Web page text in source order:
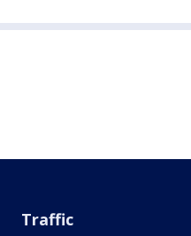
Traffic